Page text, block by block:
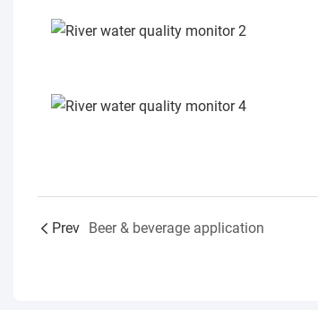
Prev Beer & beverage application